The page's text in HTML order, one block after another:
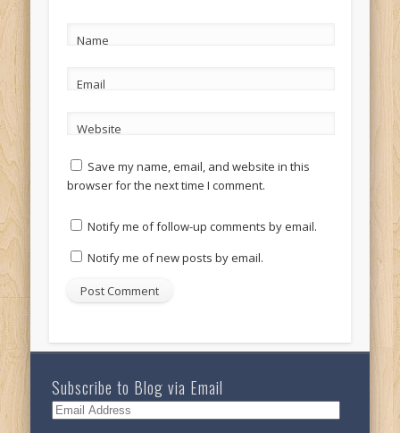
Name
Email
Website
Save my name, email, and website in this
browser for the next time I comment.
Notify me of follow-up comments by email.
Notify me of new posts by email.
Subscribe to Blog via Email
Email